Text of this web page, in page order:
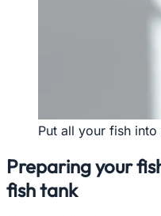
Put all your fish
Preparing your
fish tank